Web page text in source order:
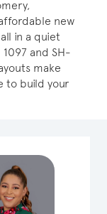
new
in a quiet
and SH-
make
to build your